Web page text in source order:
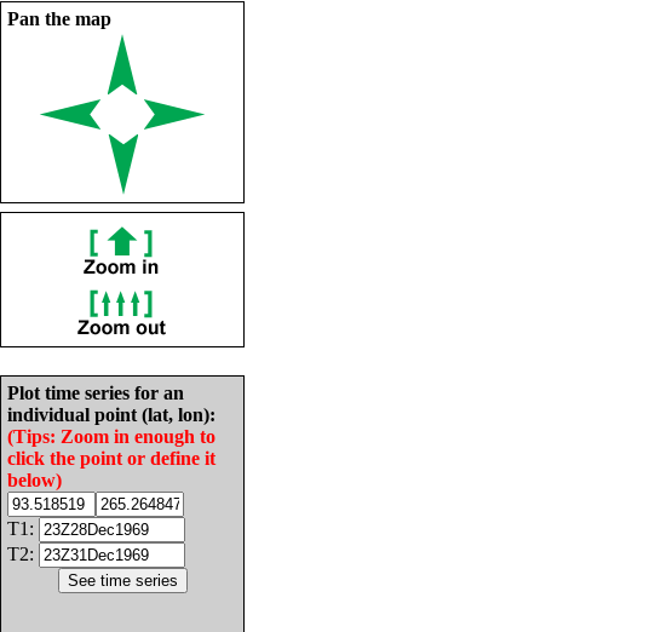
Pan the map
Plot time series for an
individual point (lat, lon):
(Tips: Zoom in enough to
click the point or define it
below)
T1:
T2: